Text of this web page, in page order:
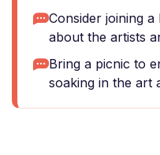
Consider joining
about the artists
Bring a picnic to
soaking in the art